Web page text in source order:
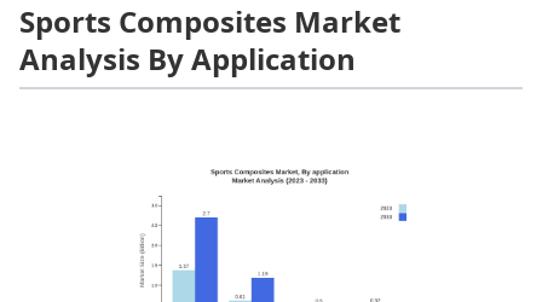
Sports Composites Market
Analysis By Application